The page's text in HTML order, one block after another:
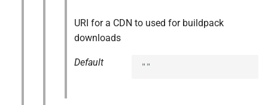
URI for a CDN to used for buildpack
downloads
Default ""